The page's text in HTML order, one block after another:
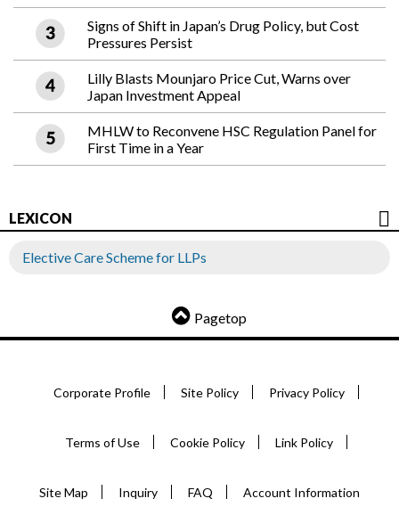
Signs of Shift in Japan’s Drug Policy, but Cost
Pressures Persist
Lilly Blasts Mounjaro Price Cut, Warns over
Japan Investment Appeal
MHLW to Reconvene HSC Regulation Panel for
First Time in a Year
LEXICON
Elective Care Scheme for LLPs
Pagetop
Corporate Profile Site Policy Privacy Policy
Terms of Use Cookie Policy Link Policy
Site Map Inquiry FAQ Account Information